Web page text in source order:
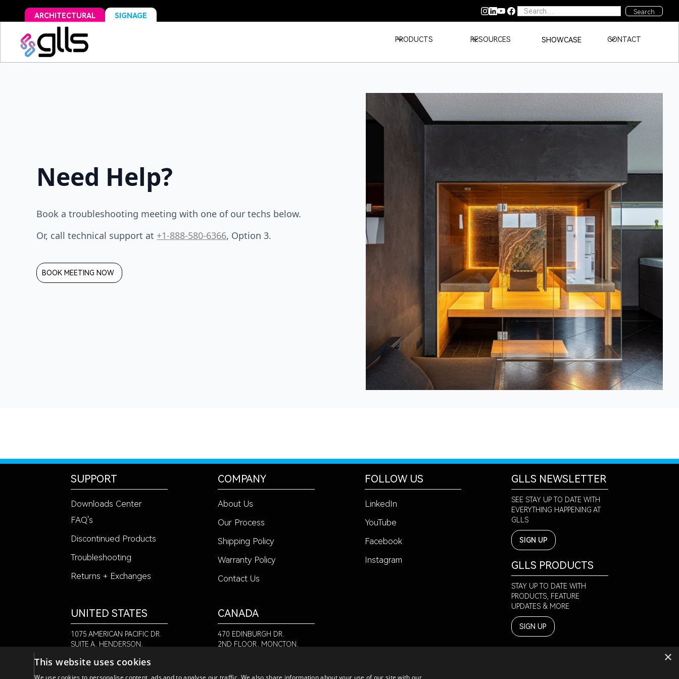
ARCHITECTURAL SIGNAGE
PRODUCTS RESOURCES SHOWCASE CONTACT
Need Help?
Book a troubleshooting meeting with one of our techs below.
Or, call technical support at +1-888-580-6366, Option 3.
BOOK MEETING NOW
SUPPORT
Downloads Center
FAQ's
Discontinued Products
Troubleshooting
Returns + Exchanges
COMPANY
About Us
Our Process
Shipping Policy
Warranty Policy
Contact Us
FOLLOW US
LinkedIn
YouTube
Facebook
Instagram
GLLS NEWSLETTER
SEE STAY UP TO DATE WITH
EVERYTHING HAPPENING AT
GLLS
SIGN UP
GLLS PRODUCTS
STAY UP TO DATE WITH
PRODUCTS, FEATURE
UPDATES & MORE
SIGN UP
UNITED STATES
1075 AMERICAN PACIFIC DR.
SUITE A, HENDERSON,
CANADA
470 EDINBURGH DR.
2ND FLOOR, MONCTON,
×
This website uses cookies
We use cookies to personalise content, ads and to analyse our traffic. We also share information about your use of our site with our